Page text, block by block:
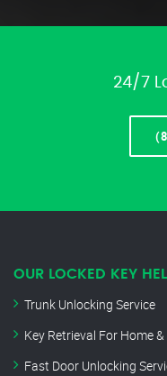
24/7
OUR LOCKED KEY
Trunk Unlocking Service
Key Retrieval For Home
Fast Door Unlocking